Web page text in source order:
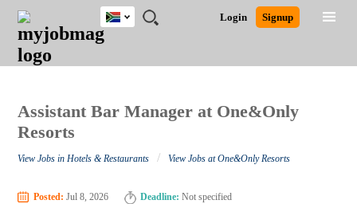
JOBS
JOBS
FIELD
JOBS
CITY
JOBS
EDUCATION
JOBS
PROVINCE
JOBS
INDUSTRY
REMOTE
JOBS
CAREER
ADVICE
RESOURCES
POST
JOB
/
LOGIN
SIGNUP
Login Signup
South
Africa
Detailed Search
Assistant Bar Manager at One&Only
Resorts
View Jobs in Hotels & Restaurants / View Jobs at One&Only Resorts
Posted: Jul 8, 2026 Deadline: Not specified